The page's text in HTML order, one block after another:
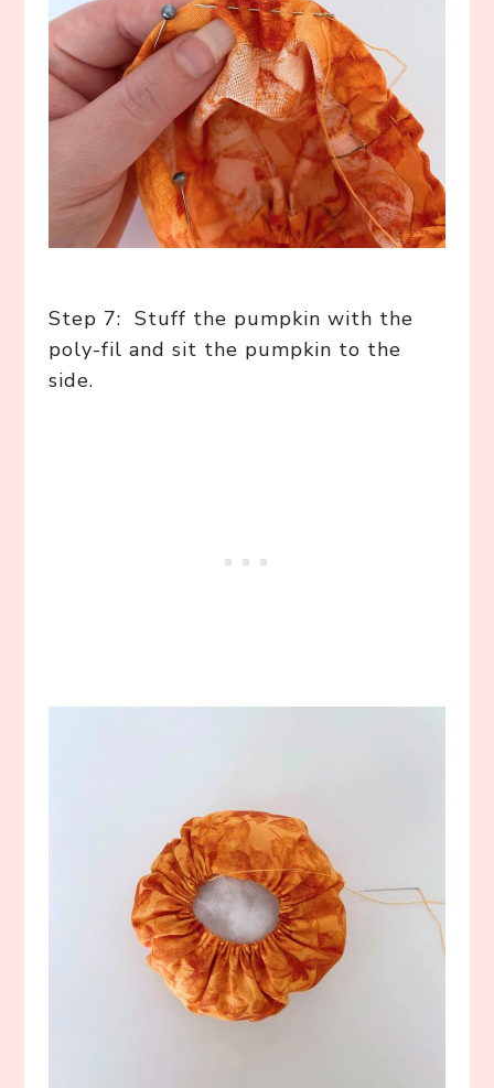
Step 7: Stuff the pumpkin with the
poly-fil and sit the pumpkin to the
side.